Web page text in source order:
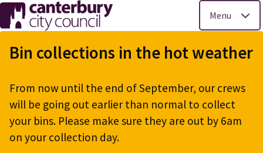
Skip
to
main
Menu
Bin collections in the hot weather
From now until the end of September, our crews
will be going out earlier than normal to collect
your bins. Please make sure they are out by 6am
on your collection day.